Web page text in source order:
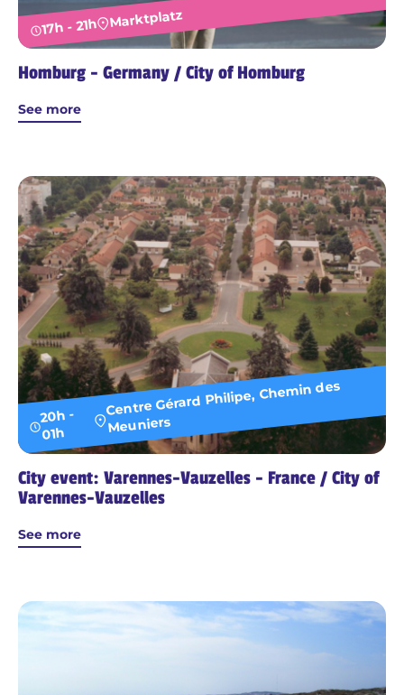
17h - 21h Marktplatz
Homburg - Germany / City of Homburg
See more
20h -
01h
Centre Gérard Philipe, Chemin des
Meuniers
City event: Varennes-Vauzelles - France / City of
Varennes-Vauzelles
See more